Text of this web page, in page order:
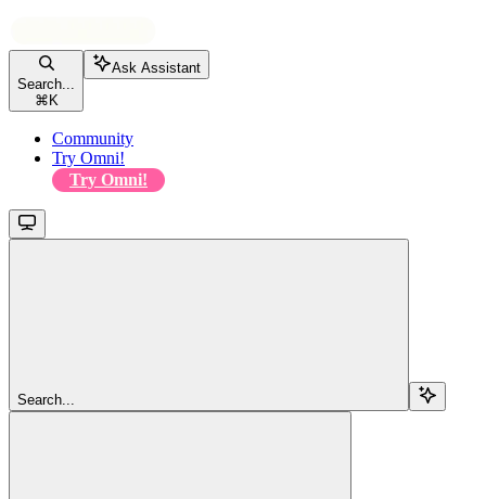
Search...
⌘ K
Ask Assistant
Community
Try Omni!
Try Omni!
Search...